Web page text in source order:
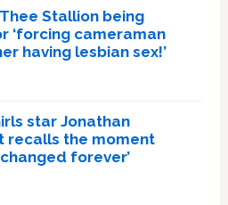
Stallion being
‘forcing cameraman
having lesbian sex!’
star Jonathan
recalls the moment
forever’